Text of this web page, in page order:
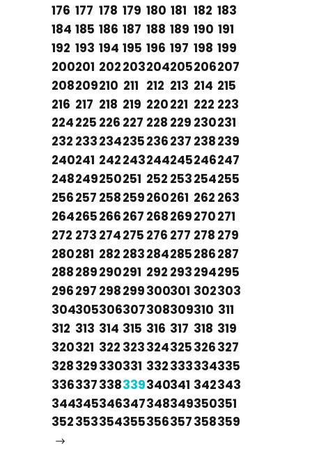
176 177 178 179 180 181 182 183
184 185 186 187 188 189 190 191
192 193 194 195 196 197 198 199
200201 202203204205206207
208209210 211 212 213 214 215
216 217 218 219 220221 222 223
224225 226 227 228 229 230231
232 233234235236237 238239
240241 242243244245246247
248249250251 252 253254255
256257 258259260261 262 263
264265266267 268269270271
272 273 274275 276 277 278 279
280281 282 283284285286287
288289290291 292 293294295
296297 298299300301 302303
304305306307308309310 311
312 313 314 315 316 317 318 319
320321 322 323324325326327
328329330331 332333334335
336337338339340341 342343
344345346347348349350351
352353354355356357358359